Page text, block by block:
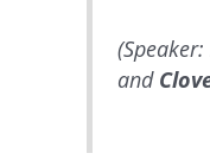
(Speaker:
and